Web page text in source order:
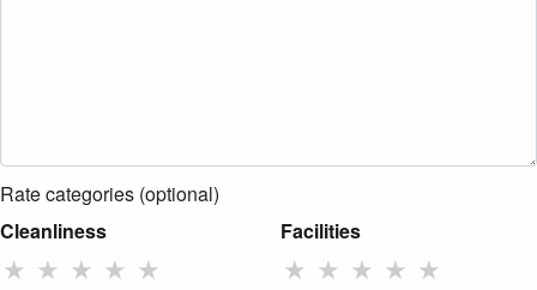
Rate categories (optional)
Cleanliness
★ ★ ★ ★ ★
Facilities
★ ★ ★ ★ ★